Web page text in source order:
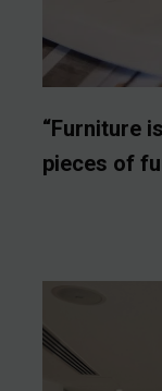
“Furniture
pieces of